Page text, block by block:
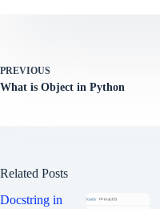
PREVIOUS
What is Object in Python
Related Posts
Docstring in